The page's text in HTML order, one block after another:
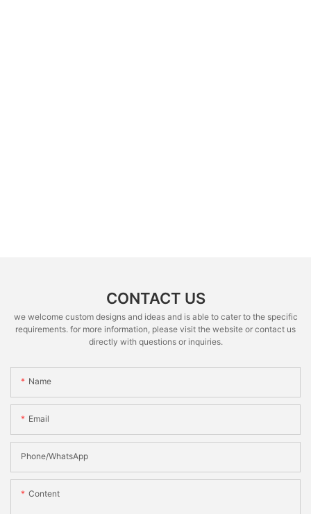
CONTACT US
we welcome custom designs and ideas and is able to cater to the specific
requirements. for more information, please visit the website or contact us
directly with questions or inquiries.
Name
Email
Phone/whatsApp
Content